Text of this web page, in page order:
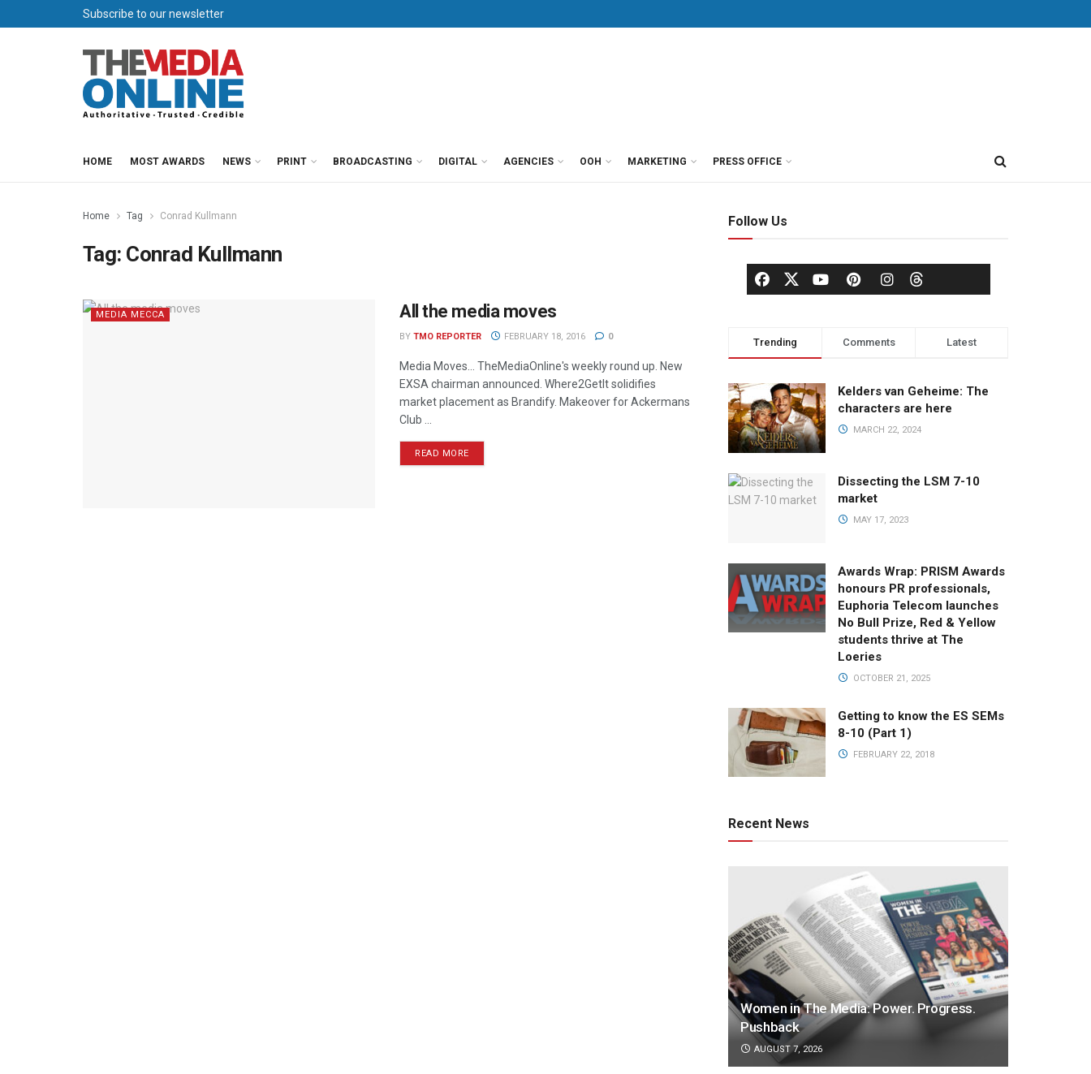
Subscribe to our newsletter
HOME MOST AWARDS NEWS PRINT BROADCASTING DIGITAL AGENCIES OOH MARKETING PRESS OFFICE
Home Tag Conrad Kullmann
Tag: Conrad Kullmann
MEDIA MECCA All the media moves
BY TMO REPORTER FEBRUARY 18, 2016 0
Media Moves… TheMediaOnline's weekly round up. New
EXSA chairman announced. Where2GetIt solidifies
market placement as Brandify. Makeover for Ackermans
Club ...
READ MORE
Follow Us
Trending Comments Latest
Kelders van Geheime: The
characters are here
MARCH 22, 2024
Dissecting the LSM 7-10
market
MAY 17, 2023
Awards Wrap: PRISM Awards
honours PR professionals,
Euphoria Telecom launches
No Bull Prize, Red & Yellow
students thrive at The
Loeries
OCTOBER 21, 2025
Getting to know the ES SEMs
8-10 (Part 1)
FEBRUARY 22, 2018
Recent News
Women in The Media: Power. Progress.
Pushback
AUGUST 7, 2026